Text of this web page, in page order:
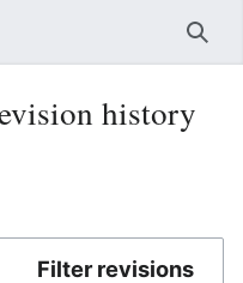
history
Filter revisions